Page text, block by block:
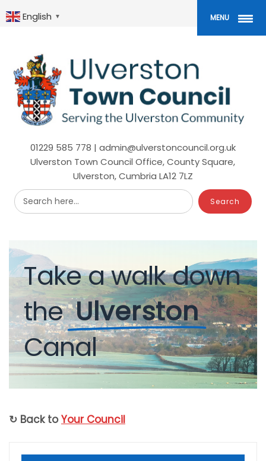
to
mainEnglish ▼
01229 585 778 | admin@ulverstoncouncil.org.uk
Ulverston Town Council Office, County Square,
Ulverston, Cumbria LA12 7LZ
Search here...
Takeawalkdown
theUlverston
Canal
↻ Back toYour Council
MENU